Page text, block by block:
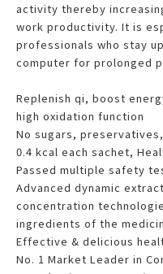
activity thereby
work productivity. It is
professionals who stay
computer for prolonged
Replenish qi, boost
high oxidation function
No sugars,
0.4 kcal each sachet,
Passed multiple safety
Advanced dynamic
concentration
ingredients of the
Effective & delicious
No. 1 Market Leader in